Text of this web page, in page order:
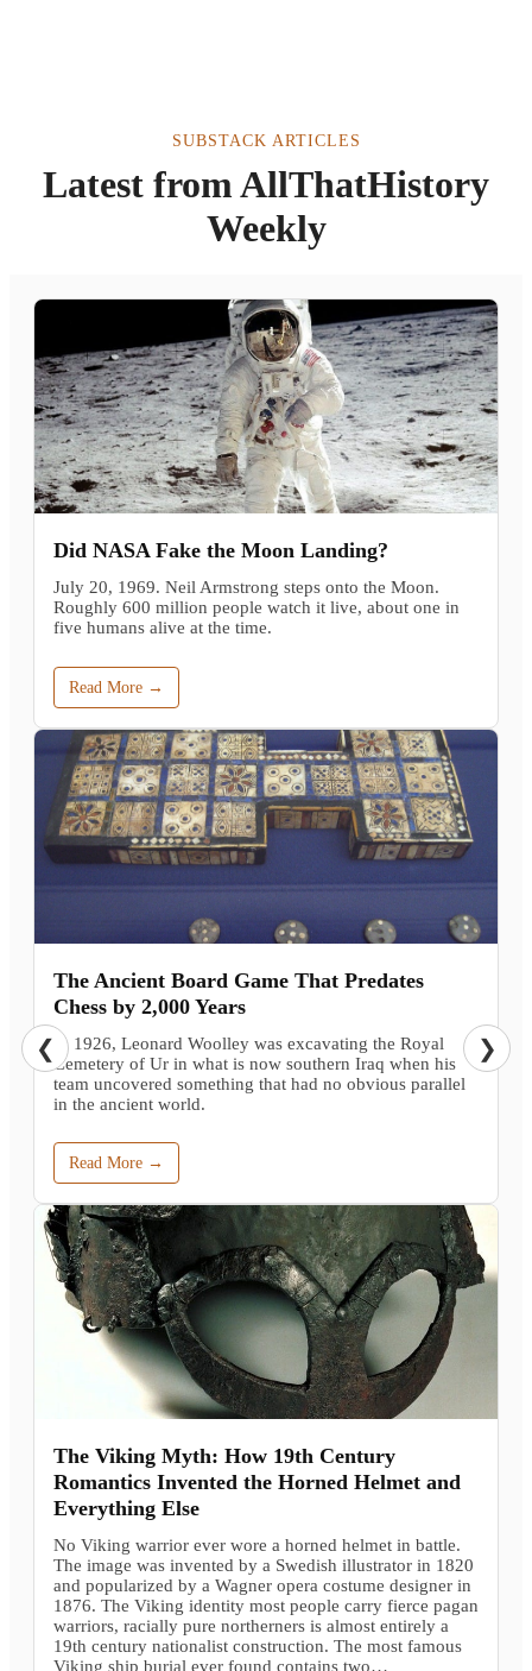
SUBSTACK ARTICLES
Latest from AllThatHistory
Weekly
Did NASA Fake the Moon Landing?
July 20, 1969. Neil Armstrong steps onto the Moon.
Roughly 600 million people watch it live, about one in
five humans alive at the time.
Read More →
The Ancient Board Game That Predates
Chess by 2,000 Years
In 1926, Leonard Woolley was excavating the Royal
Cemetery of Ur in what is now southern Iraq when his
team uncovered something that had no obvious parallel
in the ancient world.
Read More →
The Viking Myth: How 19th Century
Romantics Invented the Horned Helmet and
Everything Else
No Viking warrior ever wore a horned helmet in battle.
The image was invented by a Swedish illustrator in 1820
and popularized by a Wagner opera costume designer in
1876. The Viking identity most people carry fierce pagan
warriors, racially pure northerners is almost entirely a
19th century nationalist construction. The most famous
Viking ship burial ever found contains two…
❮ ❯